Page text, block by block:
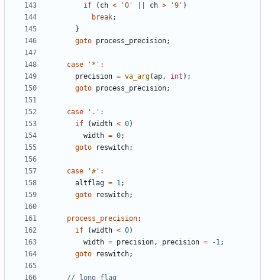
if
( ch < '0' ch > '9' )
break;
}
goto process_precision;
case '*' :
precision = va_arg(ap , int );
goto process_precision;
case '.' :
if
(width < 0)
width = 0;
goto
reswitch;
case '#' :
altflag = 1 ;
goto
reswitch;
process_precision:
if
(width < 0)
width = precision , precision = -1 ;
goto
reswitch;